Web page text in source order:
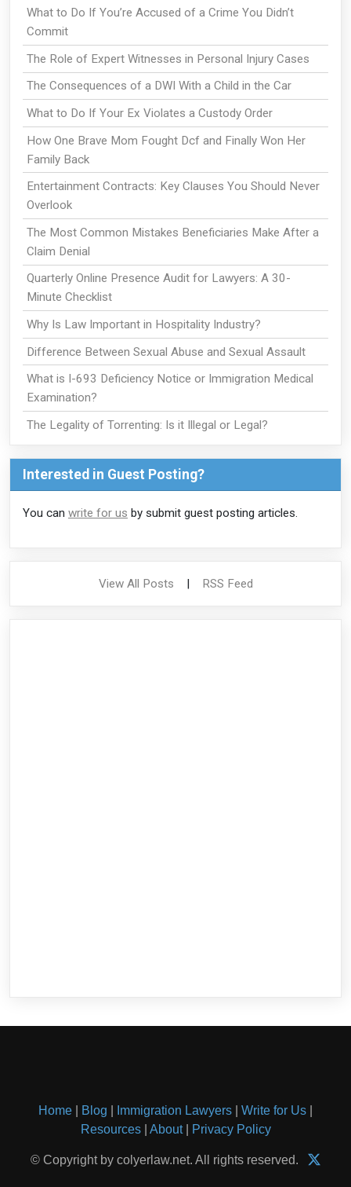
What to Do If You’re Accused of a Crime You Didn’t
Commit
The Role of Expert Witnesses in Personal Injury Cases
The Consequences of a DWI With a Child in the Car
What to Do If Your Ex Violates a Custody Order
How One Brave Mom Fought Dcf and Finally Won Her
Family Back
Entertainment Contracts: Key Clauses You Should Never
Overlook
The Most Common Mistakes Beneficiaries Make After a
Claim Denial
Quarterly Online Presence Audit for Lawyers: A 30-
Minute Checklist
Why Is Law Important in Hospitality Industry?
Difference Between Sexual Abuse and Sexual Assault
What is I-693 Deficiency Notice or Immigration Medical
Examination?
The Legality of Torrenting: Is it Illegal or Legal?
Interested in Guest Posting?
You can write for us by submit guest posting articles.
View All Posts | RSS Feed
Home Blog Immigration Lawyers Write for Us
Resources| About| Privacy Policy
© Copyright by colyerlaw.net. All rights reserved.